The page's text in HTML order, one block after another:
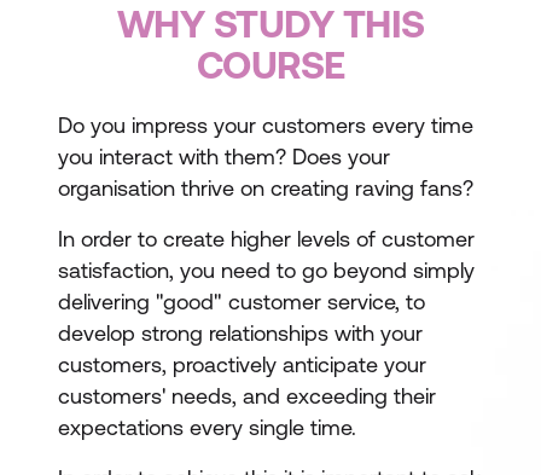
WHY STUDY THIS
COURSE
Do you impress your customers every time
you interact with them? Does your
organisation thrive on creating raving fans?
In order to create higher levels of customer
satisfaction, you need to go beyond simply
delivering "good" customer service, to
develop strong relationships with your
customers, proactively anticipate your
customers' needs, and exceeding their
expectations every single time.